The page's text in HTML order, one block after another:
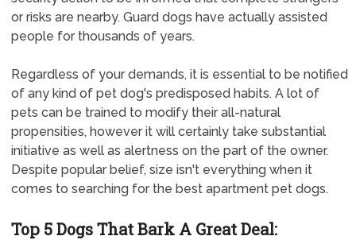
or risks are nearby. Guard dogs have actually assisted
people for thousands of years.
Regardless of your demands, it is essential to be notified
of any kind of pet dog's predisposed habits. A lot of
pets can be trained to modify their all-natural
propensities, however it will certainly take substantial
initiative as well as alertness on the part of the owner.
Despite popular belief, size isn't everything when it
comes to searching for the best apartment pet dogs.
Top 5 Dogs That Bark A Great Deal: